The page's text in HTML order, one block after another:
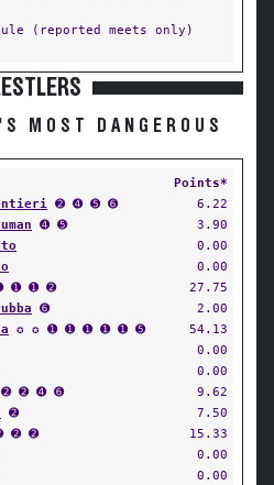
(reported meets only)
MOST DANGEROUS
Points*
➋ ➍ ➎ ➏
6.22
➍ ➎
3.90
0.00
0.00
➊ ➊ ➋
27.75
➏
2.00
✪ ✪ ➊ ➊ ➊ ➊ ➊ ➎
54.13
0.00
0.00
➋ ➋ ➍ ➏
9.62
➋
7.50
➋ ➋
15.33
0.00
0.00